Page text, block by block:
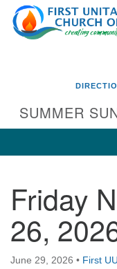
Google
Map
Directions from
First UU
93 W Weisheimer
Columbus, OH
SUMMER
Friday
26,
June 29, 2026 • First UU